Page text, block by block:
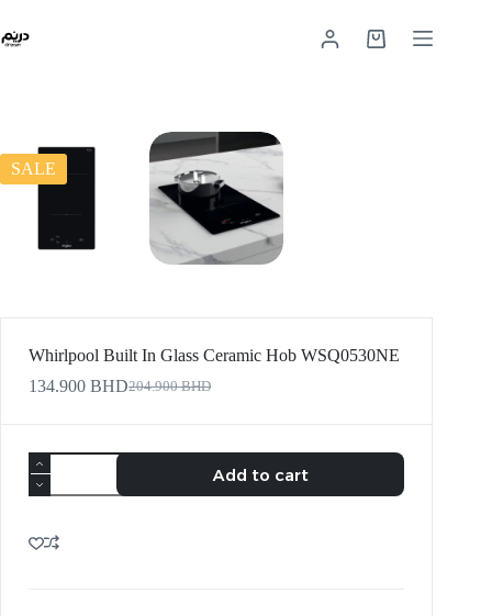
SALE
Whirlpool Built In Glass Ceramic Hob WSQ0530NE
204.900BHD
134.900 BHD
Add to cart